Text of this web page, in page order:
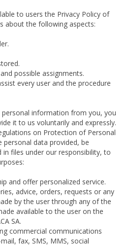
to users the Privacy Policy of
about the following aspects:
possible assignments.
every user and the procedure
information from you, you
it to us voluntarily and expressly.
on Protection of Personal
data provided, be
files under our responsibility, to
and offer personalized service.
advice, orders, requests or any
by the user through any of the
available to the user on the
SA.
commercial communications
fax, SMS, MMS, social